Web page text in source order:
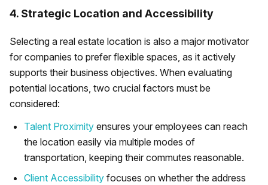
4. Strategic Location and Accessibility
Selecting a real estate location is also a major motivator
for companies to prefer flexible spaces, as it actively
supports their business objectives. When evaluating
potential locations, two crucial factors must be
considered:
Talent Proximity ensures your employees can reach
the location easily via multiple modes of
transportation, keeping their commutes reasonable.
Client Accessibility focuses on whether the address